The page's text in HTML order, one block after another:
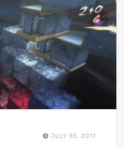
JULY 30, 2017